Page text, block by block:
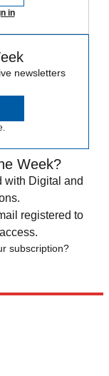
in
newsletters
Week?
with Digital and
registered to
subscription?